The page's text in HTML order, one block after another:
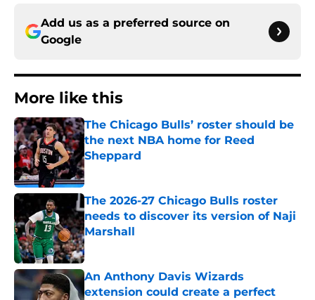
Add us as a preferred source on
Google
More like this
The Chicago Bulls’ roster should be
the next NBA home for Reed
Sheppard
Published by on Invalid Date
The 2026-27 Chicago Bulls roster
needs to discover its version of Naji
Marshall
Published by on Invalid Date
An Anthony Davis Wizards
extension could create a perfect